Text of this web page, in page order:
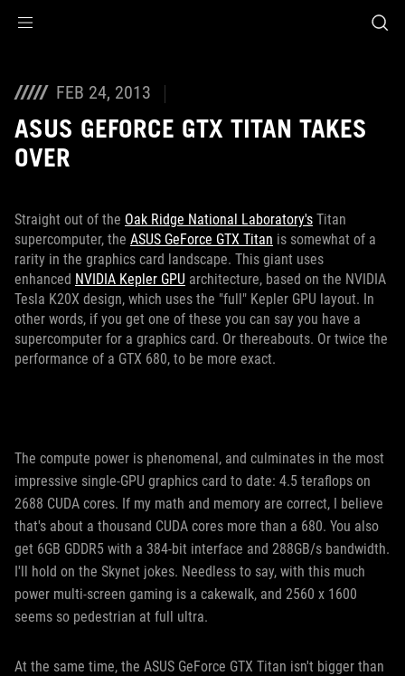
FEB 24, 2013
ASUS GEFORCE GTX TITAN TAKES
OVER
Straight out of the Oak Ridge National Laboratory's Titan
supercomputer, the ASUS GeForce GTX Titan is somewhat of a
rarity in the graphics card landscape. This giant uses
enhanced NVIDIA Kepler GPU architecture, based on the NVIDIA
Tesla K20X design, which uses the "full" Kepler GPU layout. In
other words, if you get one of these you can say you have a
supercomputer for a graphics card. Or thereabouts. Or twice the
performance of a GTX 680, to be more exact.
The compute power is phenomenal, and culminates in the most
impressive single-GPU graphics card to date: 4.5 teraflops on
2688 CUDA cores. If my math and memory are correct, I believe
that's about a thousand CUDA cores more than a 680. You also
get 6GB GDDR5 with a 384-bit interface and 288GB/s bandwidth.
I'll hold on the Skynet jokes. Needless to say, with this much
power multi-screen gaming is a cakewalk, and 2560 x 1600
seems so pedestrian at full ultra.
At the same time, the ASUS GeForce GTX Titan isn't bigger than